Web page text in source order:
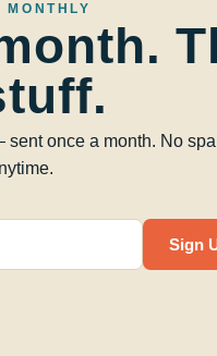
once a month. No
Sign